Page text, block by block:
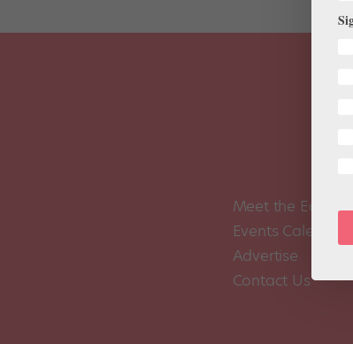
Meet the Editors
Events Calendar
Advertise
Contact Us